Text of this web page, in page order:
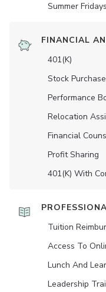
Summer Fridays
FINANCIAL
401(K)
Stock
Performance
Relocation
Financial
Profit Sharing
401(K) With
Tuition
Access To
Lunch And
Leadership